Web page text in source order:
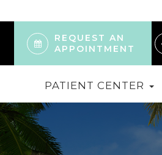
REQUEST AN
APPOINTMENT
PATIENT CENTER